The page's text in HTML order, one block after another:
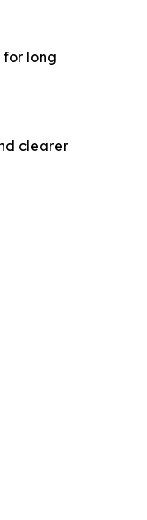
for long
clearer